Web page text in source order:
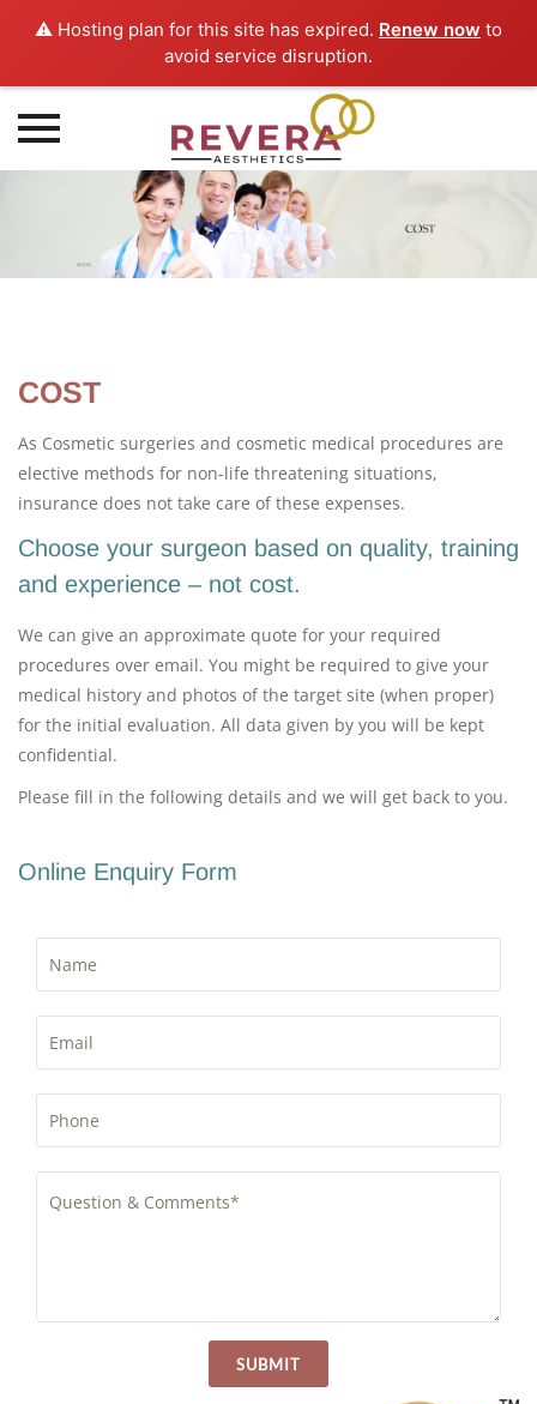
⚠️ Hosting plan for this site has expired. Renew now to
avoid service disruption.
COST
As Cosmetic surgeries and cosmetic medical procedures are
elective methods for non-life threatening situations,
insurance does not take care of these expenses.
Choose your surgeon based on quality, training
and experience – not cost.
We can give an approximate quote for your required
procedures over email. You might be required to give your
medical history and photos of the target site (when proper)
for the initial evaluation. All data given by you will be kept
confidential.
Please fill in the following details and we will get back to you.
Online Enquiry Form